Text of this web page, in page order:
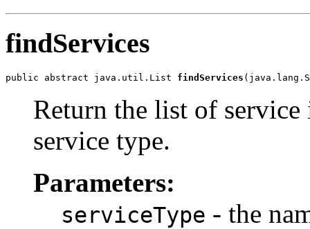
findServices
public abstract java.util.List findServices
Return the list of
service type.
Parameters:
serviceType - the